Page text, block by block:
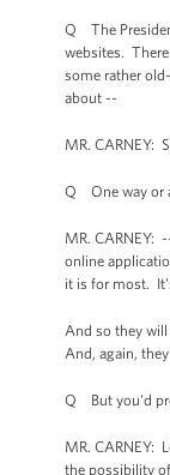
Q The
websites.
some rather
about --
MR. CARNEY:
Q One way or
MR. CARNEY:
online
it is for most.
And so they
And, again,
Q But you'd
MR. CARNEY:
the possibility